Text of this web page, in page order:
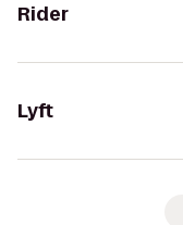
Rider
Lyft